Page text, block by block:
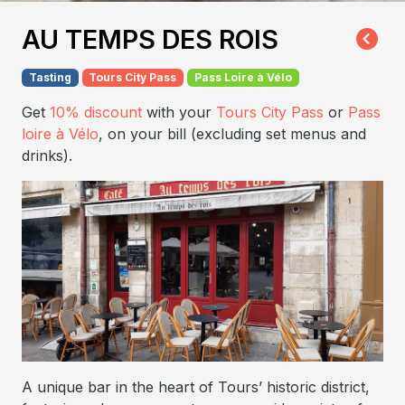
AU TEMPS DES ROIS
Tasting Tours City Pass Pass Loire à Vélo
Get 10% discount with your Tours City Pass or Pass
loire à Vélo, on your bill (excluding set menus and
drinks).
A unique bar in the heart of Tours’ historic district,